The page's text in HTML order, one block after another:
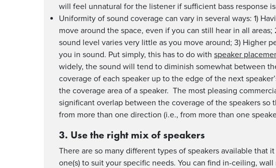
will feel unnatural for the listener if sufficient bass response
Uniformity of sound coverage can vary in several ways: 1)
move around the space, even if you can still hear in all
sound level varies very little as you move around; 3) Higher
you in sound. Put simply, this has to do with speaker
widely, the sound will tend to diminish somewhat between
coverage of each speaker up to the edge of the next
the coverage area of a speaker. The most pleasing
significant overlap between the coverage of the speakers so
from more than one direction (i.e., from more than one
3. Use the right mix of speakers
There are so many different types of speakers available that
one(s) to suit your specific needs. You can find in-ceiling,